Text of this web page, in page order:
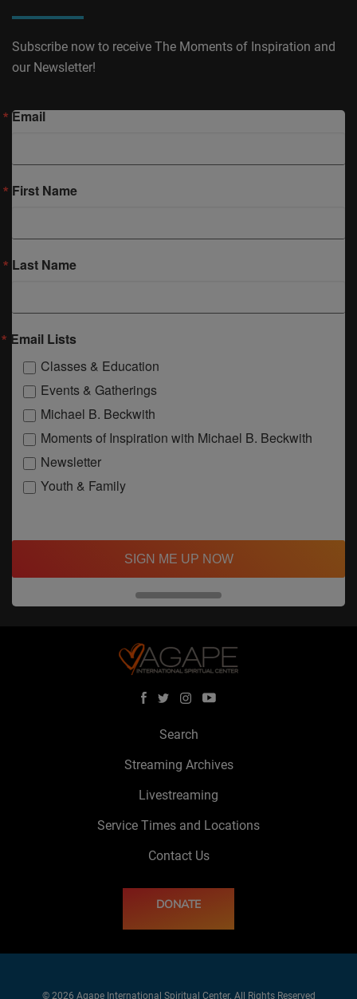
Subscribe now to receive The Moments of Inspiration and
our Newsletter!
Email
First Name
Last Name
Email Lists
Classes & Education
Events & Gatherings
Michael B. Beckwith
Moments of Inspiration with Michael B. Beckwith
Newsletter
Youth & Family
SIGN ME UP NOW
Search
Streaming Archives
Livestreaming
Service Times and Locations
Contact Us
DONATE
© 2026 Agape International Spiritual Center. All Rights Reserved